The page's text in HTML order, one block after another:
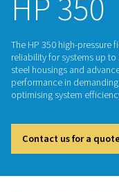
LINE FILTERS
HP
The HP 350 high-
reliability for